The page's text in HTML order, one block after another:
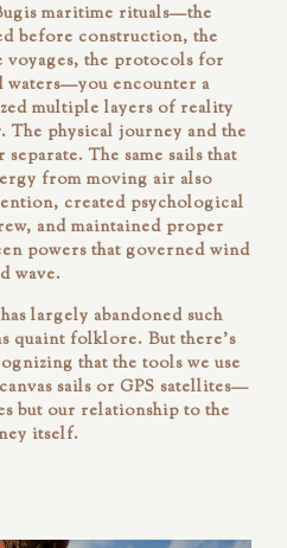
maritime rituals—the
before construction, the
voyages, the protocols for
waters—you encounter a
multiple layers of reality
The physical journey and the
The same sails that
from moving air also
created psychological
and maintained proper
powers that governed wind
wave.
largely abandoned such
quaint folklore. But there's
that the tools we use
sails or GPS satellites—
but our relationship to the
itself.